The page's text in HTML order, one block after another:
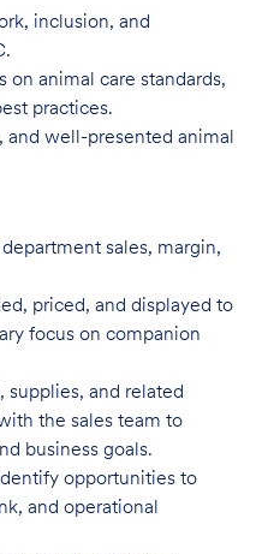
inclusion, and
on animal care standards,
practices.
and well-presented animal
sales, margin,
priced, and displayed to
focus on companion
supplies, and related
the sales team to
business goals.
opportunities to
and operational